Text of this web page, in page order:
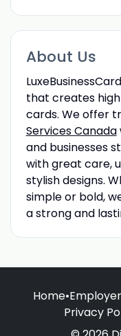
About Us
that creates
cards. We offer
Services Canada
and businesses
with great care,
stylish designs.
simple or bold,
a strong and
Home•
Privacy